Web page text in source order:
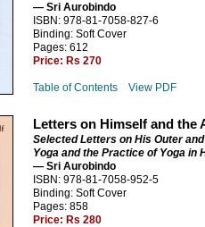
— Sri Aurobindo
ISBN: 978-81-7058-827-6
Binding: Soft Cover
Pages: 612
Price: Rs 270
Table of Contents View PDF
Letters on Himself and the
Selected Letters on His Outer
Yoga and the Practice of Yoga in
— Sri Aurobindo
ISBN: 978-81-7058-952-5
Binding: Soft Cover
Pages: 858
Price: Rs 280